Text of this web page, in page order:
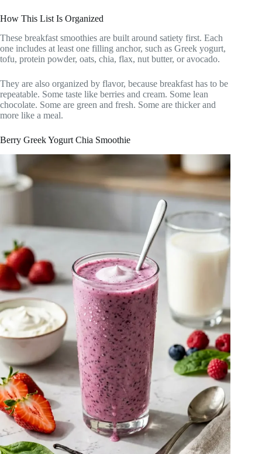
How This List Is Organized
These breakfast smoothies are built around satiety first. Each
one includes at least one filling anchor, such as Greek yogurt,
tofu, protein powder, oats, chia, flax, nut butter, or avocado.
They are also organized by flavor, because breakfast has to be
repeatable. Some taste like berries and cream. Some lean
chocolate. Some are green and fresh. Some are thicker and
more like a meal.
Berry Greek Yogurt Chia Smoothie